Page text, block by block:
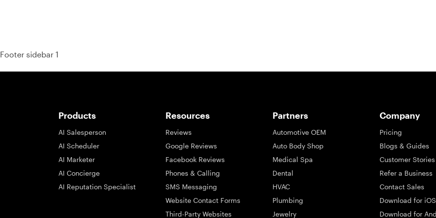
Footer sidebar 1
Products
AI Salesperson
AI Scheduler
AI Marketer
AI Concierge
AI Reputation Specialist
Resources
Reviews
Google Reviews
Facebook Reviews
Phones & Calling
SMS Messaging
Website Contact Forms
Third-Party Websites
Partners
Automotive OEM
Auto Body Shop
Medical Spa
Dental
HVAC
Plumbing
Jewelry
Company
Pricing
Blogs & Guides
Customer Stories
Refer a Business
Contact Sales
Download for iOS
Download for